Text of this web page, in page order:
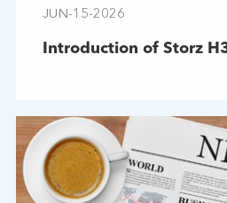
JUN-15-2026
Introduction of Storz